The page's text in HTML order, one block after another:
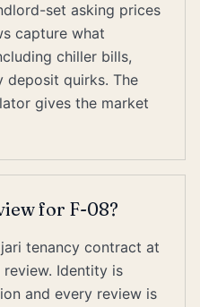
set asking prices
capture what
chiller bills,
deposit quirks. The
gives the market
for F-08?
tenancy contract at
Identity is
and every review is